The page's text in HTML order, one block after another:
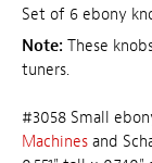
Set of 6 ebony
Note: These
tuners.
#3058 Small
Machines and